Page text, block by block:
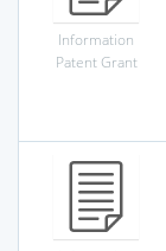
Information
Patent Grant